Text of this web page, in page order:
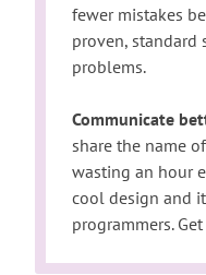
fewer mistakes
proven,
problems.
Communicate
share the name
wasting an hour
cool design and
programmers.